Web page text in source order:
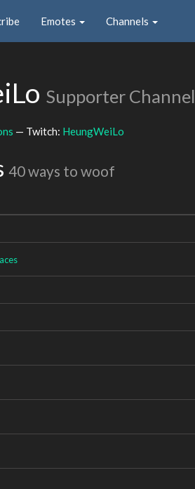
Emotes Channels
Supporter Channel
— Twitch: HeungWeiLo
40 ways to woof